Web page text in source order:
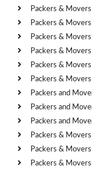
Packers &
Packers &
Packers &
Packers &
Packers &
Packers &
Packers and
Packers and
Packers and
Packers & Movers
Packers &
Packers &